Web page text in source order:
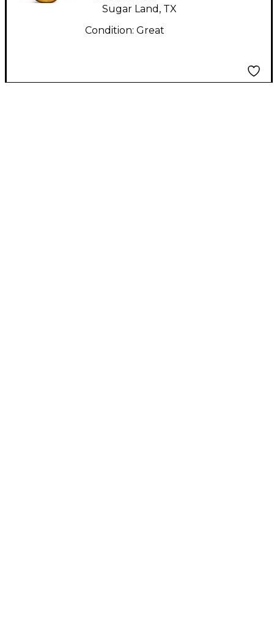
Sugar Land, TX
Condition: Great